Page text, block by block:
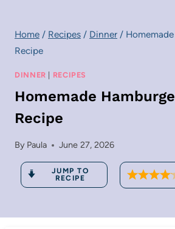
Home / Recipes / Dinner /
Recipe
DINNER | RECIPES
Homemade
Recipe
By Paula June 27, 2026
JUMP TO
RECIPE